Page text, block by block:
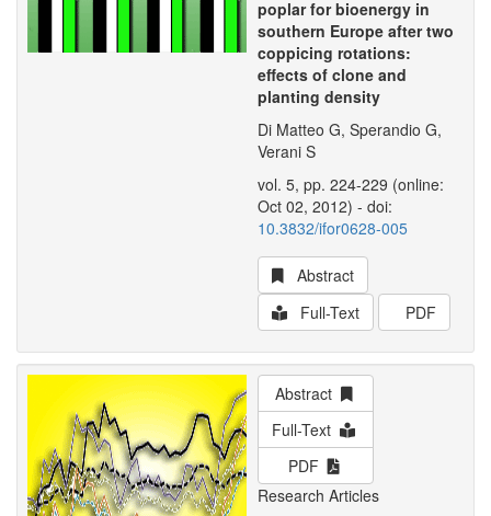
poplar for bioenergy in
southern Europe after two
coppicing rotations:
effects of clone and
planting density
Di Matteo G, Sperandio G,
Verani S
vol. 5, pp. 224-229 (online:
Oct 02, 2012) - doi:
10.3832/ifor0628-005
Abstract
Full-Text
PDF
Abstract
Full-Text
PDF
Research Articles